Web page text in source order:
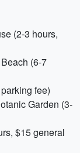
(2-3 hours,
(6-7
fee)
Garden (3-
$15 general